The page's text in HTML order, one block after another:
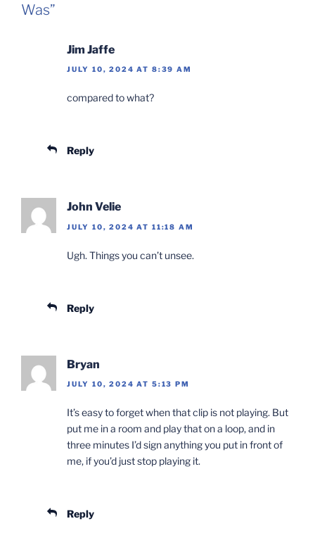
Was”
Jim Jaffe
JULY 10, 2024 AT 8:39 AM
compared to what?
Reply
John Velie
JULY 10, 2024 AT 11:18 AM
Ugh. Things you can’t unsee.
Reply
Bryan
JULY 10, 2024 AT 5:13 PM
It’s easy to forget when that clip is not playing. But
put me in a room and play that on a loop, and in
three minutes I’d sign anything you put in front of
me, if you’d just stop playing it.
Reply